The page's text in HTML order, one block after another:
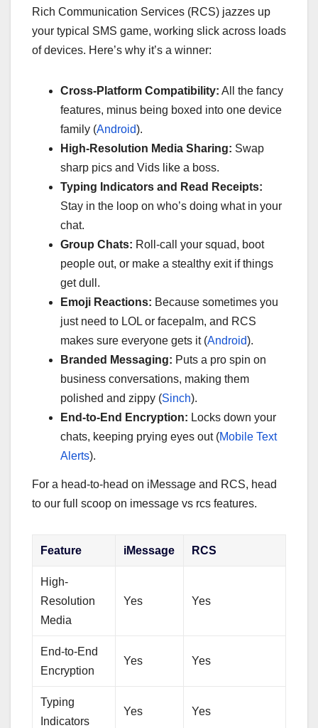
Rich Communication Services (RCS) jazzes up
your typical SMS game, working slick across loads
of devices. Here’s why it’s a winner:
Cross-Platform Compatibility: All the fancy
features, minus being boxed into one device
family (Android).
High-Resolution Media Sharing: Swap
sharp pics and Vids like a boss.
Typing Indicators and Read Receipts:
Stay in the loop on who’s doing what in your
chat.
Group Chats: Roll-call your squad, boot
people out, or make a stealthy exit if things
get dull.
Emoji Reactions: Because sometimes you
just need to LOL or facepalm, and RCS
makes sure everyone gets it (Android).
Branded Messaging: Puts a pro spin on
business conversations, making them
polished and zippy (Sinch).
End-to-End Encryption: Locks down your
chats, keeping prying eyes out (Mobile Text
Alerts).
For a head-to-head on iMessage and RCS, head
to our full scoop on imessage vs rcs features.
Feature iMessage RCS
High-
Resolution
Media
Yes Yes
End-to-End
Encryption
Yes Yes
Typing
Indicators
Yes Yes